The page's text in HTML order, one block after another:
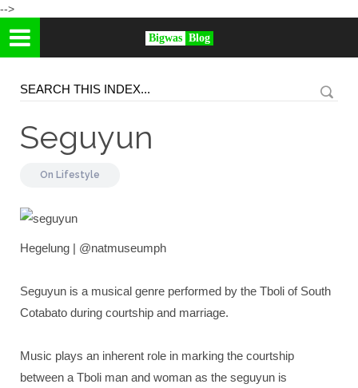
-->
Bigwas Blog
Seguyun
On Lifestyle
Hegelung | @natmuseumph
Seguyun is a musical genre performed by the Tboli of South
Cotabato during courtship and marriage.
Music plays an inherent role in marking the courtship
between a Tboli man and woman as the seguyun is